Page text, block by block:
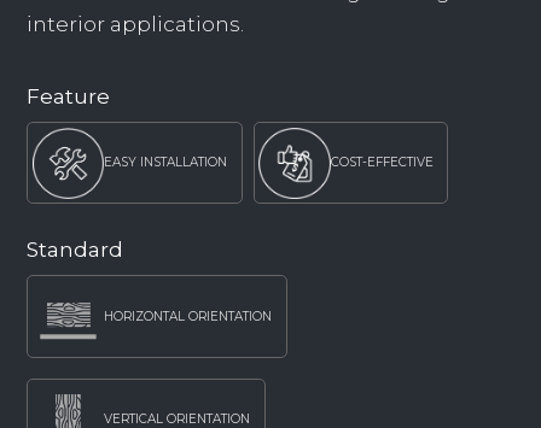
interior applications.
Feature
EASY INSTALLATION COST-EFFECTIVE
Standard
HORIZONTAL ORIENTATION
VERTICAL ORIENTATION